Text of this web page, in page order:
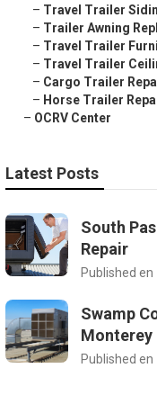
– Travel Trailer
– Trailer Awning
– Travel Trailer
– Travel Trailer
– Cargo Trailer
– Horse Trailer
– OCRV Center
Latest Posts
South
Repair
Published en
Swamp
Monterey
Published en